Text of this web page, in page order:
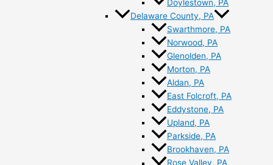
Doylestown, PA
Delaware County, PA
Swarthmore, PA
Norwood, PA
Glenolden, PA
Morton, PA
Aldan, PA
East Folcroft, PA
Eddystone, PA
Upland, PA
Parkside, PA
Brookhaven, PA
Rose Valley, PA